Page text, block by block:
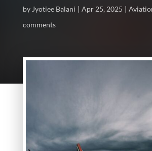
by Jyotiee Balani Apr 25, 2025
comments